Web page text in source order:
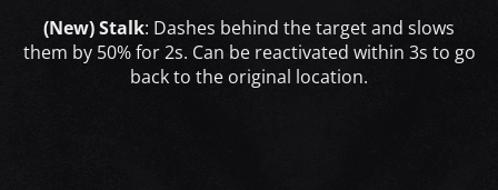
(New) Stalk: Dashes behind the target and slows
them by 50% for 2s. Can be reactivated within 3s to go
back to the original location.